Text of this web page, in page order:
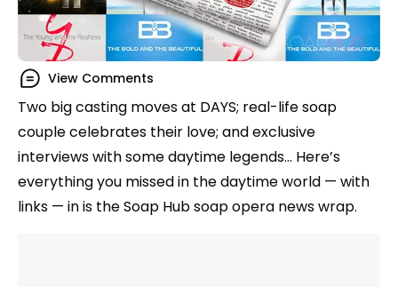
View Comments
Two big casting moves at DAYS; real-life soap
couple celebrates their love; and exclusive
interviews with some daytime legends… Here’s
everything you missed in the daytime world — with
links — in is the Soap Hub soap opera news wrap.